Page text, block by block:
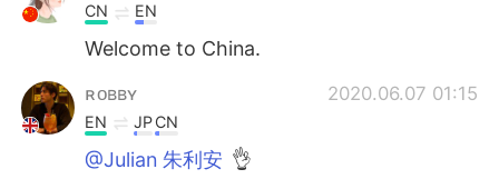
CN EN
Welcome to China.
ʀᴏʙʙʏ 2020.06.07 01:15
EN JPCN
@Julian 朱利安 👌